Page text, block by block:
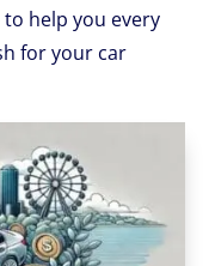
help you every
for your car